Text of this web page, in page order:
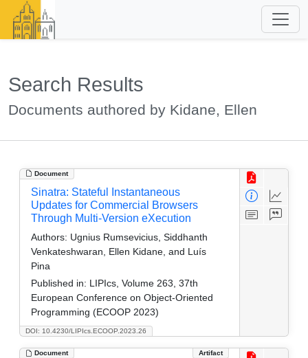
Search Results
Documents authored by Kidane, Ellen
Document
DOI: 10.4230/LIPIcs.ECOOP.2023.26
Sinatra: Stateful Instantaneous
Updates for Commercial Browsers
Through Multi-Version eXecution
Authors: Ugnius Rumsevicius, Siddhanth
Venkateshwaran, Ellen Kidane, and Luís
Pina
Published in: LIPIcs, Volume 263, 37th
European Conference on Object-Oriented
Programming (ECOOP 2023)
Document Artifact